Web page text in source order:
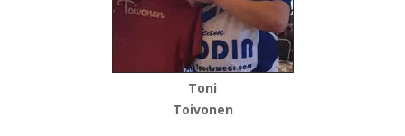
Toni
Toivonen